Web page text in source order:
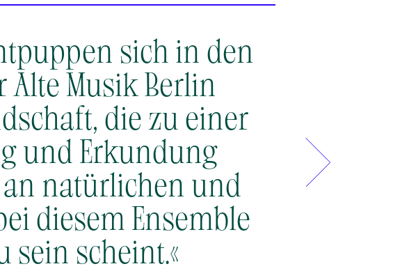
sich in den
Musik Berlin
die zu einer
und Erkundung
natürlichen und
diesem Ensemble
scheint.«
our own
Let them